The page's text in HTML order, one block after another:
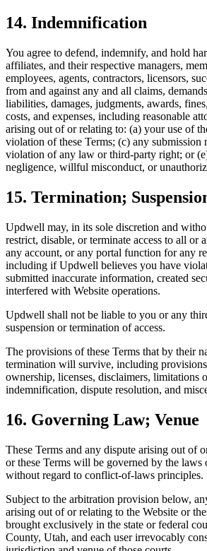
14. Indemnification
You agree to defend, indemnify, and hold
affiliates, and their respective managers,
employees, agents, contractors, licensors,
from and against any and all claims,
liabilities, damages, judgments, awards,
costs, and expenses, including reasonable
arising out of or relating to: (a) your use of
violation of these Terms; (c) any submission
violation of any law or third-party right; or
negligence, willful misconduct, or
15. Termination;
Updwell may, in its sole discretion and
restrict, disable, or terminate access to all or
any account, or any portal function for any
including if Updwell believes you have
submitted inaccurate information, created
interfered with Website operations.
Updwell shall not be liable to you or any
suspension or termination of access.
The provisions of these Terms that by their
termination will survive, including
ownership, licenses, disclaimers, limitations
indemnification, dispute resolution, and
16. Governing Law; Venue
These Terms and any dispute arising out of
or these Terms will be governed by the laws
without regard to conflict-of-laws principles.
Subject to the arbitration provision below,
arising out of or relating to the Website or
brought exclusively in the state or federal
County, Utah, and each user irrevocably